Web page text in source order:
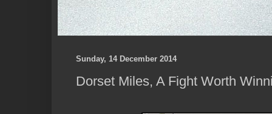
Sunday, 14 December 2014
Dorset Miles, A Fight Worth